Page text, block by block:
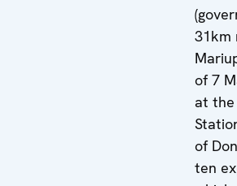
31km
of 7
at
of
ten